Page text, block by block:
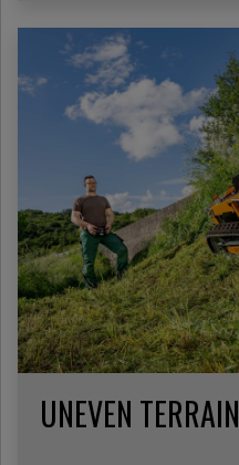
UNEVEN TERRAIN